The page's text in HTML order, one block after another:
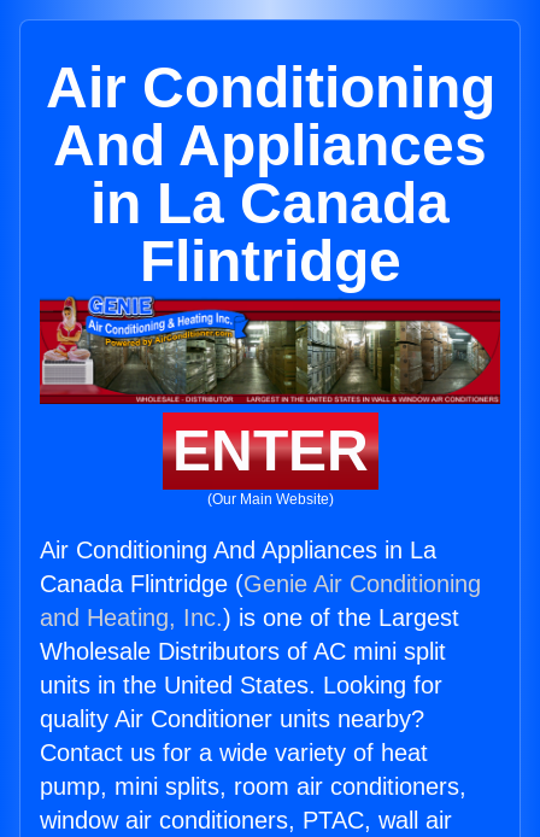
Air Conditioning
And Appliances
in La Canada
Flintridge
ENTER
(Our Main Website)
Air Conditioning And Appliances in La
Canada Flintridge (Genie Air Conditioning
and Heating, Inc.) is one of the Largest
Wholesale Distributors of AC mini split
units in the United States. Looking for
quality Air Conditioner units nearby?
Contact us for a wide variety of heat
pump, mini splits, room air conditioners,
window air conditioners, PTAC, wall air